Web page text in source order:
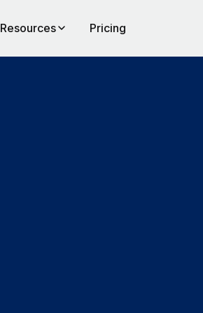
Resources Pricing